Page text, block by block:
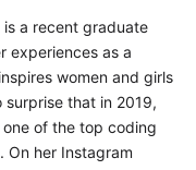
is a recent graduate
experiences as a
women and girls
that in 2019,
one of the top coding
On her Instagram